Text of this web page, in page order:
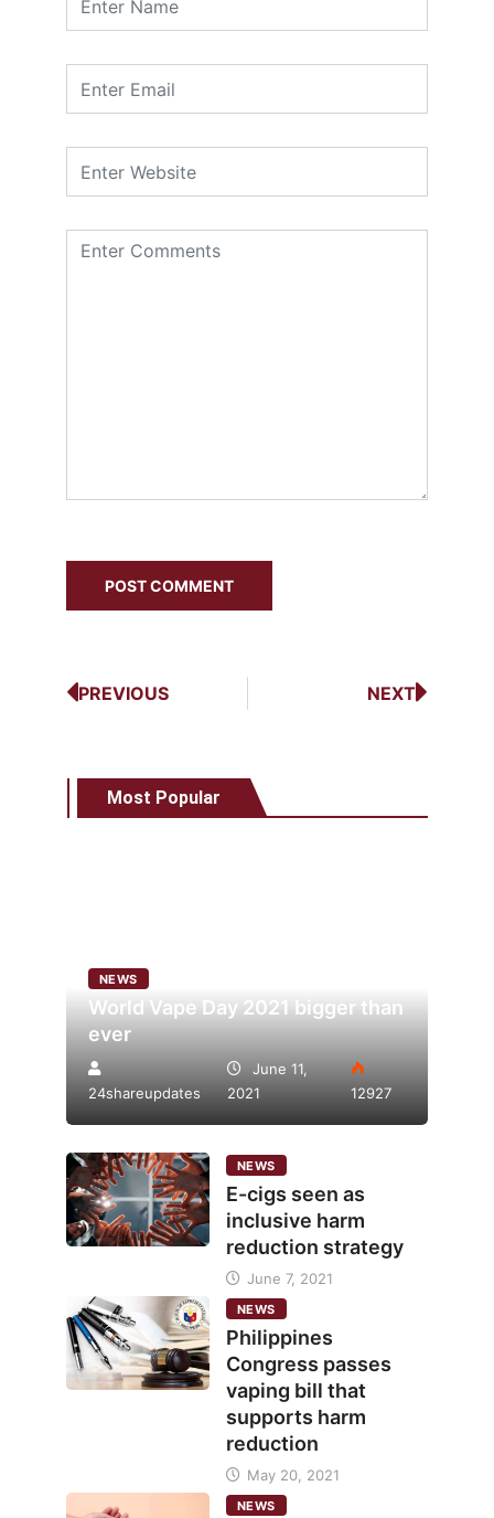
PREVIOUS NEXT
Most Popular
NEWS
World Vape Day 2021 bigger than
ever
24shareupdates
June 11,
2021
12927
NEWS
E-cigs seen as
inclusive harm
reduction strategy
June 7, 2021
NEWS
Philippines
Congress passes
vaping bill that
supports harm
reduction
May 20, 2021
NEWS